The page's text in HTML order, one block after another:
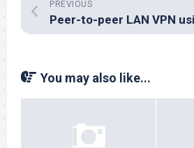
PREVIOUS
Peer-to-peer LAN VPN
You may also like...